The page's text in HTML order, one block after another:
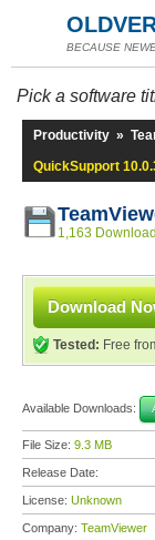
BECAUSE
Pick a software
Productivity »
QuickSupport
1,163
Download
Tested: Free
Available Downloads:
File Size: 9.3 MB
Release Date:
License: Unknown
Company: TeamViewer